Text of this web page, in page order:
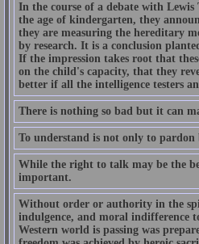
In the course of a debate with
the age of kindergarten, they
they are measuring the hereditary
by research. It is a conclusion
If the impression takes root that
on the child's capacity, that they
better if all the intelligence testers
There is nothing so bad but it can
To understand is not only to
While the right to talk may be the
important.
Without order or authority in the
indulgence, and moral indifference
Western world is passing was